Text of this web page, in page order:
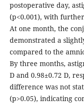
postoperative day,
(p<0.001), with
At one month, the
demonstrated a
compared to the
By three months,
D and 0.98±0.72 D,
difference was not
(p>0.05), indicating